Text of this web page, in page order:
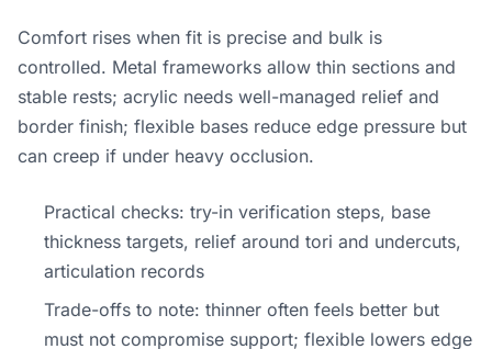
Comfort rises when fit is precise and bulk is
controlled. Metal frameworks allow thin sections and
stable rests; acrylic needs well-managed relief and
border finish; flexible bases reduce edge pressure but
can creep if under heavy occlusion.
Practical checks: try-in verification steps, base
thickness targets, relief around tori and undercuts,
articulation records
Trade-offs to note: thinner often feels better but
must not compromise support; flexible lowers edge